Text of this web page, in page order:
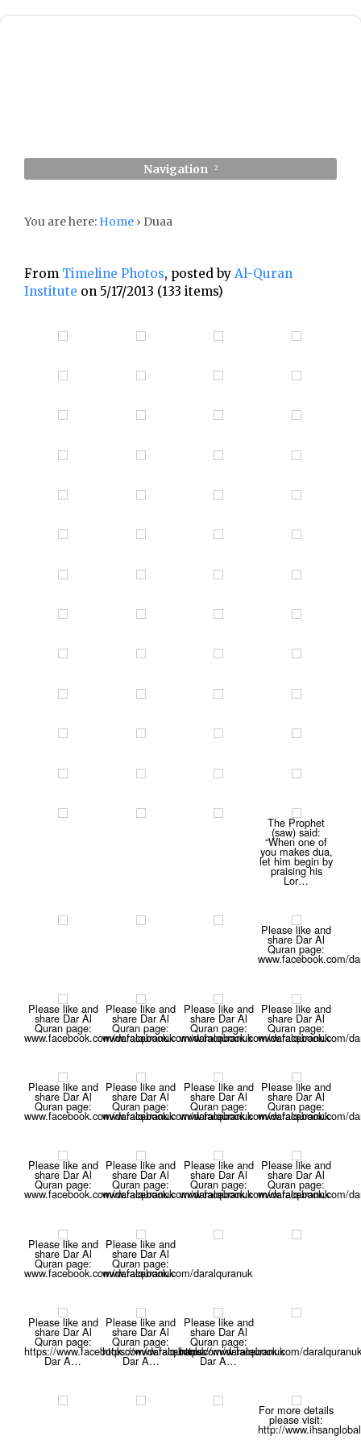
Navigation
You are here: Home › Duaa
From Timeline Photos, posted by Al-Quran
Institute on 5/17/2013 (133 items)
The Prophet
(saw) said:
“When one of
you makes dua,
let him begin by
praising his
Lor…
Please like and
share Dar Al
Quran page:
www.facebook.com/
Please like and
share Dar Al
Quran page:
www.facebook.com/daralquranuk
Please like and
share Dar Al
Quran page:
www.facebook.com/daralquranuk
Please like and
share Dar Al
Quran page:
www.facebook.com/daralquranuk
Please like and
share Dar Al
Quran page:
www.facebook.com/
Please like and
share Dar Al
Quran page:
www.facebook.com/daralquranuk
Please like and
share Dar Al
Quran page:
www.facebook.com/daralquranuk
Please like and
share Dar Al
Quran page:
www.facebook.com/daralquranuk
Please like and
share Dar Al
Quran page:
www.facebook.com/
Please like and
share Dar Al
Quran page:
www.facebook.com/daralquranuk
Please like and
share Dar Al
Quran page:
www.facebook.com/daralquranuk
Please like and
share Dar Al
Quran page:
www.facebook.com/daralquranuk
Please like and
share Dar Al
Quran page:
www.facebook.com/
Please like and
share Dar Al
Quran page:
www.facebook.com/daralquranuk
Please like and
share Dar Al
Quran page:
www.facebook.com/daralquranuk
Please like and
share Dar Al
Quran page:
https://www.facebook.com/daralquranuk
Dar A…
Please like and
share Dar Al
Quran page:
https://www.facebook.com/daralquranuk
Dar A…
Please like and
share Dar Al
Quran page:
https://www.facebook.com/daralquranuk
Dar A…
For more details
please visit:
http://